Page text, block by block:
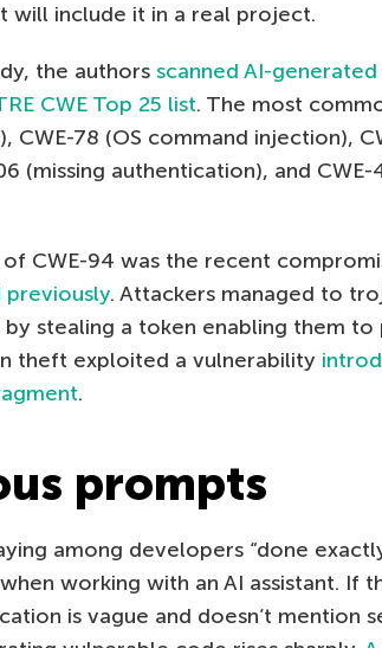
will include it in a real project.
the authors scanned AI-
CWE Top 25 list. The most
CWE-78 (OS command injection),
(missing authentication), and
of CWE-94 was the recent
. Attackers managed to
stealing a token enabling them to
theft exploited a vulnerability
.
prompts
among developers “done
working with an AI assistant. If
is vague and doesn’t mention